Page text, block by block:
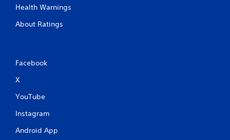
Health Warnings
About Ratings
Facebook
X
YouTube
Instagram
Android App